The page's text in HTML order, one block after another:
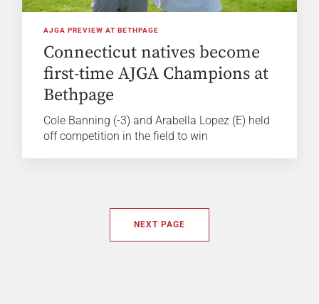
AJGA PREVIEW AT BETHPAGE
Connecticut natives become
first-time AJGA Champions at
Bethpage
Cole Banning (-3) and Arabella Lopez (E) held
off competition in the field to win
NEXT PAGE